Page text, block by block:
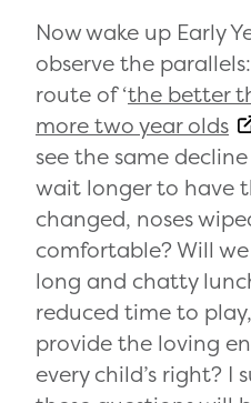
Now wake up Early
observe the
route of ‘the better
more two year olds
see the same
wait longer to have
changed, noses
comfortable? Will
long and chatty
reduced time to
provide the loving
every child’s right? I